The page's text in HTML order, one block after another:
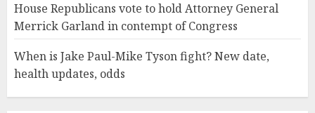
House Republicans vote to hold Attorney General
Merrick Garland in contempt of Congress
When is Jake Paul-Mike Tyson fight? New date,
health updates, odds